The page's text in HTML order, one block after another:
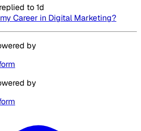
replied to1d
Career in Digital Marketing?
by
by